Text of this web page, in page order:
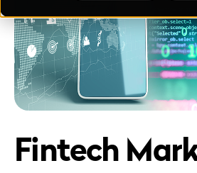
Strategy
Creative Services
Performance Media
Data & Measurement
Education
Building Materials
Home & Commercial Services
Automotive
Who We Are
Careers
Webinars
Blog & Insights
Fintech